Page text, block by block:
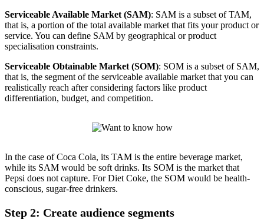
Serviceable Available Market (SAM): SAM is a subset of TAM,
that is, a portion of the total available market that fits your product or
service. You can define SAM by geographical or product
specialisation constraints.
Serviceable Obtainable Market (SOM): SOM is a subset of SAM,
that is, the segment of the serviceable available market that you can
realistically reach after considering factors like product
differentiation, budget, and competition.
In the case of Coca Cola, its TAM is the entire beverage market,
while its SAM would be soft drinks. Its SOM is the market that
Pepsi does not capture. For Diet Coke, the SOM would be health-
conscious, sugar-free drinkers.
Step 2: Create audience segments